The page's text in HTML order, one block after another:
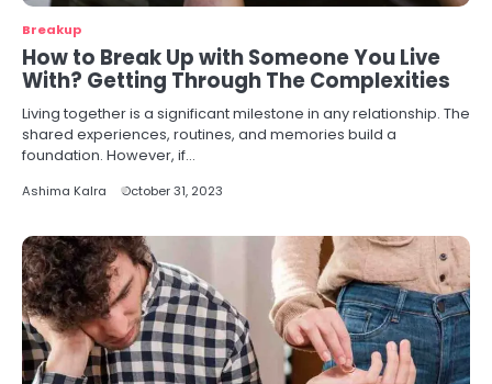
Breakup
How to Break Up with Someone You Live
With? Getting Through The Complexities
Living together is a significant milestone in any relationship. The
shared experiences, routines, and memories build a
foundation. However, if…
Ashima Kalra October 31, 2023